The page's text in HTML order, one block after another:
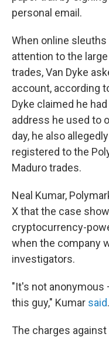
personal email.
When online
attention to the
trades, Van Dyke
account, according
Dyke claimed he
address he used to
day, he also
registered to the
Maduro trades.
Neal Kumar,
X that the case
cryptocurrency-
when the company
investigators.
"It's not anonymous
this guy," Kumar said.
The charges